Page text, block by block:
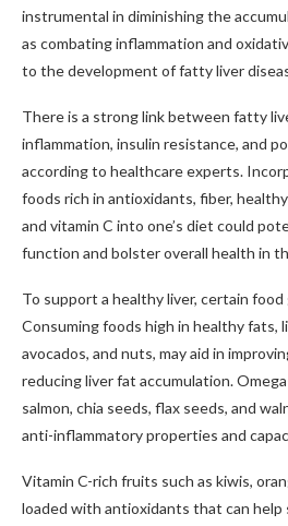
instrumental in diminishing the
as combating inflammation and
to the development of fatty liver
There is a strong link between fatty
inflammation, insulin resistance, and
according to healthcare experts.
foods rich in antioxidants, fiber,
and vitamin C into one’s diet could
function and bolster overall health in
To support a healthy liver, certain
Consuming foods high in healthy fats,
avocados, and nuts, may aid in
reducing liver fat accumulation.
salmon, chia seeds, flax seeds, and
anti-inflammatory properties and
Vitamin C-rich fruits such as kiwis,
loaded with antioxidants that can help